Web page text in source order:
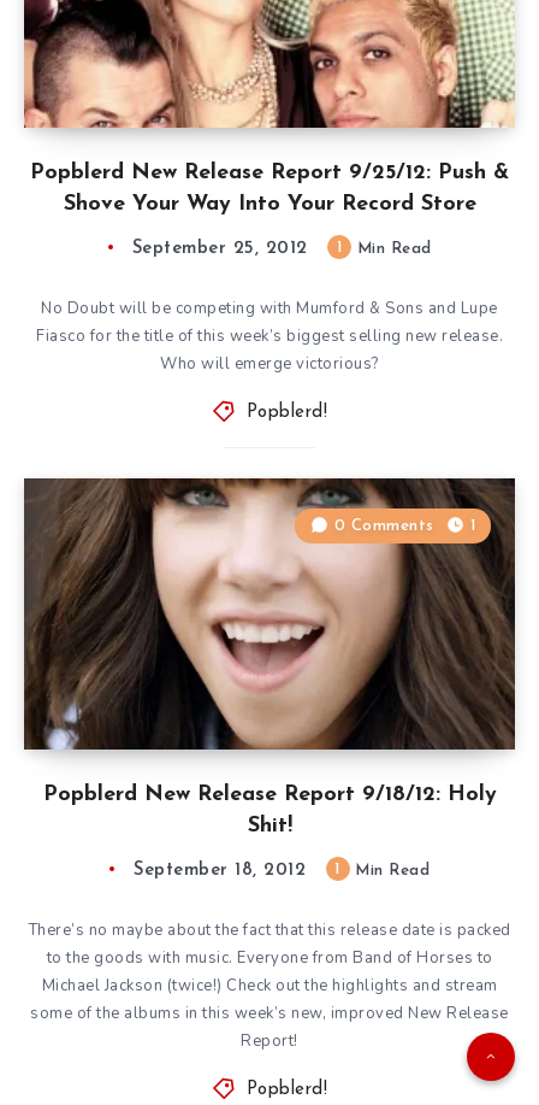
Popblerd New Release Report 9/25/12: Push &
Shove Your Way Into Your Record Store
September 25, 2012 Min Read
No Doubt will be competing with Mumford & Sons and Lupe
Fiasco for the title of this week’s biggest selling new release.
Who will emerge victorious?
Popblerd!
Popblerd New Release Report 9/18/12: Holy
Shit!
0 Comments 1
September 18, 2012 Min Read
There’s no maybe about the fact that this release date is packed
to the goods with music. Everyone from Band of Horses to
Michael Jackson (twice!) Check out the highlights and stream
some of the albums in this week’s new, improved New Release
Report!
Popblerd!